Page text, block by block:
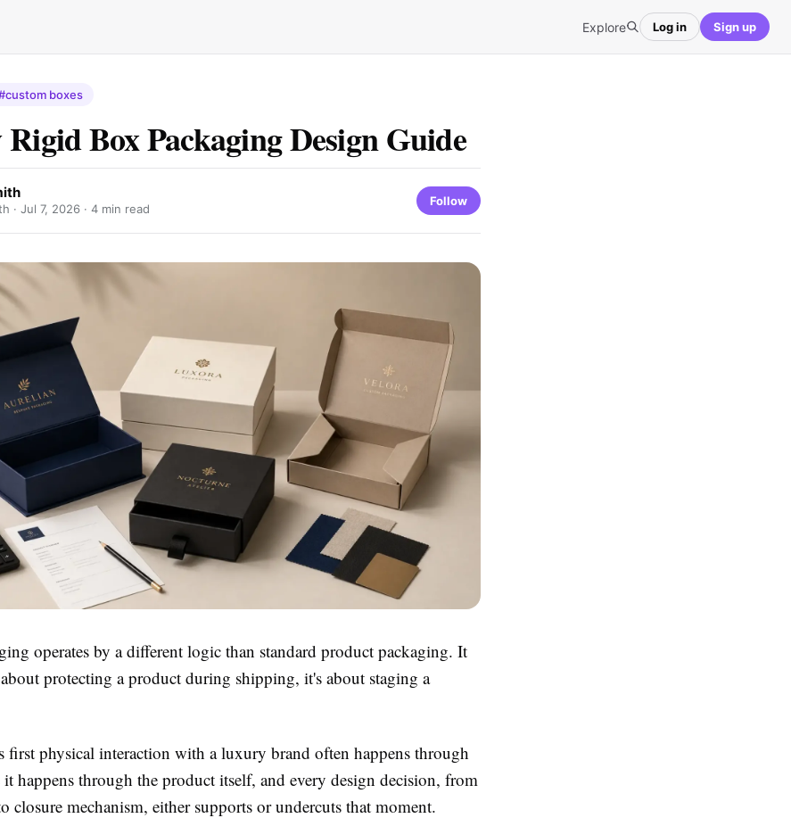
Explore Log in Sign up
boxes
Box Packaging Design Guide
· Jul 7, 2026 · 4 min read
Follow
operates by a different logic than standard product packaging. It
protecting a product during shipping, it's about staging a
first physical interaction with a luxury brand often happens through
happens through the product itself, and every design decision, from
closure mechanism, either supports or undercuts that moment.